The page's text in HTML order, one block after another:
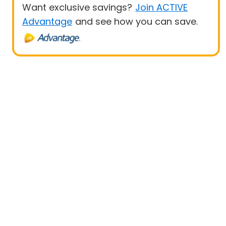
Want exclusive savings? Join ACTIVE
Advantage and see how you can save.